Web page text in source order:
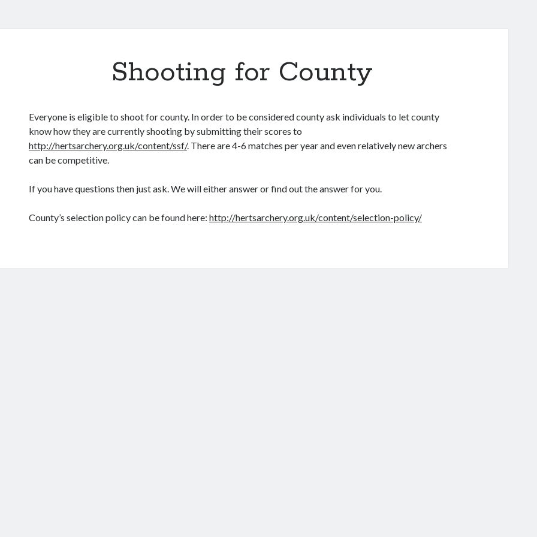
Shooting for County
Everyone is eligible to shoot for county. In order to be considered county ask individuals to let county
know how they are currently shooting by submitting their scores to
http://hertsarchery.org.uk/content/ssf/. There are 4-6 matches per year and even relatively new archers
can be competitive.
If you have questions then just ask. We will either answer or find out the answer for you.
County’s selection policy can be found here: http://hertsarchery.org.uk/content/selection-policy/